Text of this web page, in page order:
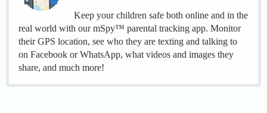
Keep your children safe both online and in the
real world with our mSpy™ parental tracking app. Monitor
their GPS location, see who they are texting and talking to
on Facebook or WhatsApp, what videos and images they
share, and much more!